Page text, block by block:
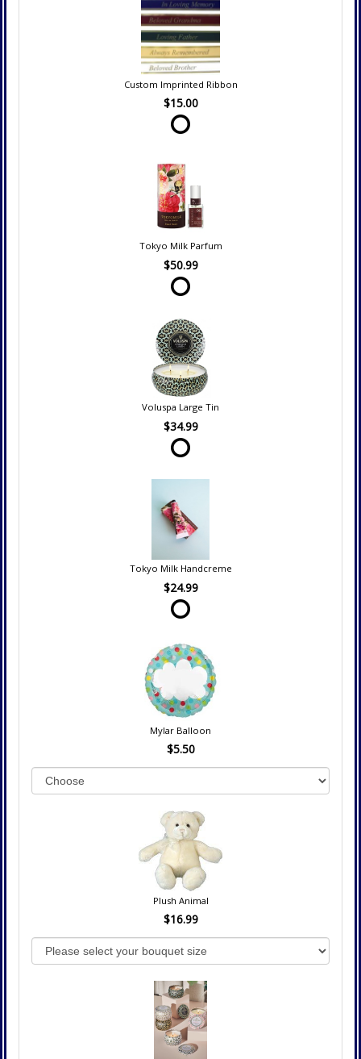
Custom Imprinted Ribbon
$15.00
Tokyo Milk Parfum
$50.99
Voluspa Large Tin
$34.99
Tokyo Milk Handcreme
$24.99
Mylar Balloon
$5.50
Plush Animal
$16.99